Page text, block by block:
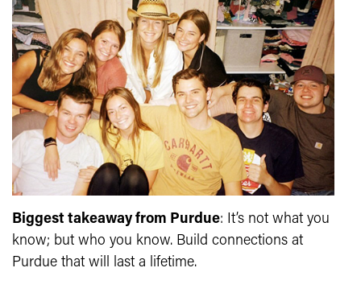
Biggest takeaway from Purdue: It’s not what you
know; but who you know. Build connections at
Purdue that will last a lifetime.